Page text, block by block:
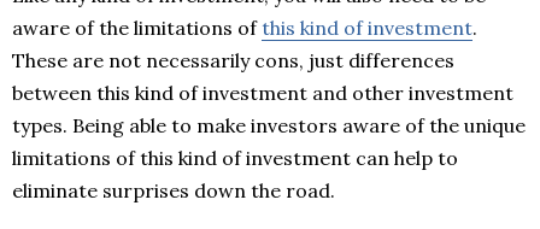
aware of the limitations ofthis kind of investment.
These are not necessarily cons, just differences
between this kind of investment and other investment
types. Being able to make investors aware of the unique
limitations of this kind of investment can help to
eliminate surprises down the road.